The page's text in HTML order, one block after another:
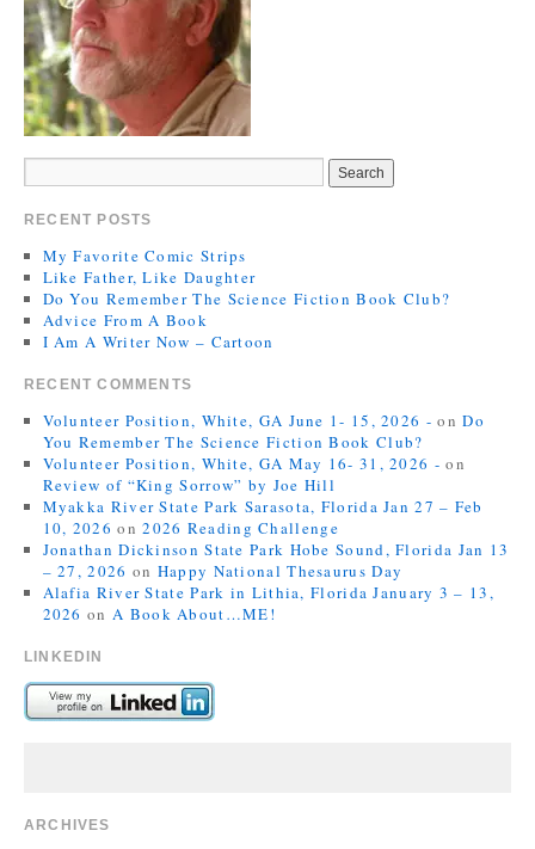
RECENT POSTS
My Favorite Comic Strips
Like Father, Like Daughter
Do You Remember The Science Fiction Book Club?
Advice From A Book
I Am A Writer Now – Cartoon
RECENT COMMENTS
Volunteer Position, White, GA June 1- 15, 2026 - onDo
You Remember The Science Fiction Book Club?
Volunteer Position, White, GA May 16- 31, 2026 - on
Review of “King Sorrow” by Joe Hill
Myakka River State Park Sarasota, Florida Jan 27 – Feb
10, 2026 on2026 Reading Challenge
Jonathan Dickinson State Park Hobe Sound, Florida Jan 13
– 27, 2026 on Happy National Thesaurus Day
Alafia River State Park in Lithia, Florida January 3 – 13,
2026 on A Book About…ME!
LINKEDIN
ARCHIVES